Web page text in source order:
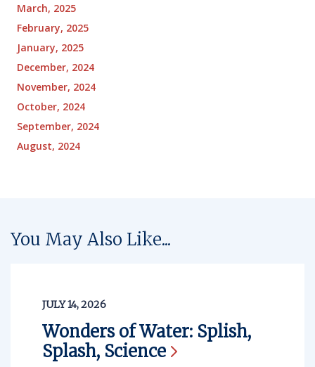
March, 2025
February, 2025
January, 2025
December, 2024
November, 2024
October, 2024
September, 2024
August, 2024
You May Also Like...
JULY 14, 2026
Wonders of Water: Splish,
Splash, Science